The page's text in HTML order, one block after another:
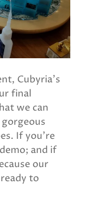
Cubyria's
final
we can
If you're
and if
our
to